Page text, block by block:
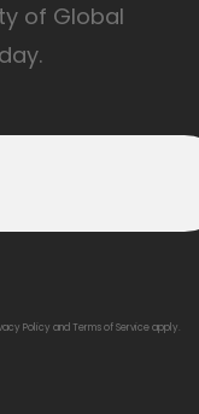
of Global
Policy and Terms of Serviceapply.